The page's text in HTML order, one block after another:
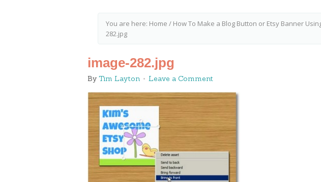
You are here: Home / How To Make a Blog Button or Etsy Banner
282.jpg
image-282.jpg
By Tim Layton Leave a Comment